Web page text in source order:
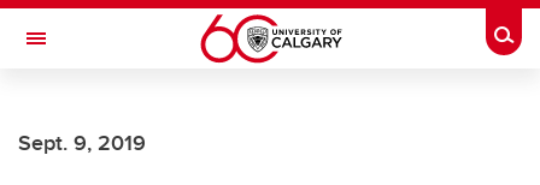
Skip to main content
Toggle Navigation
Sept. 9, 2019